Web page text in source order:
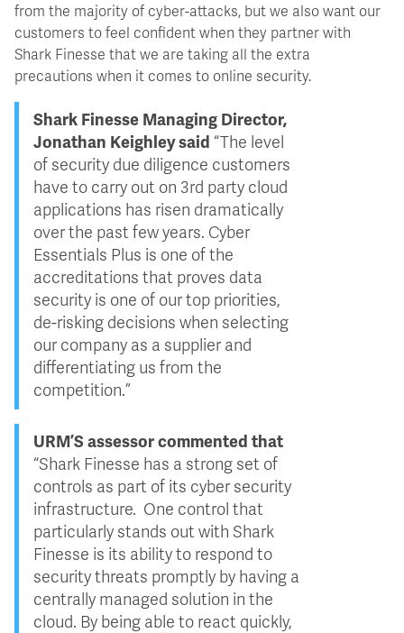
from the majority of cyber-attacks, but we also want our
customers to feel confident when they partner with
Shark Finesse that we are taking all the extra
precautions when it comes to online security.
Shark Finesse Managing Director,
Jonathan Keighley said “The level
of security due diligence customers
have to carry out on 3rd party cloud
applications has risen dramatically
over the past few years. Cyber
Essentials Plus is one of the
accreditations that proves data
security is one of our top priorities,
de-risking decisions when selecting
our company as a supplier and
differentiating us from the
competition.”
URM’S assessor commented that
“Shark Finesse has a strong set of
controls as part of its cyber security
infrastructure. One control that
particularly stands out with Shark
Finesse is its ability to respond to
security threats promptly by having a
centrally managed solution in the
cloud. By being able to react quickly,